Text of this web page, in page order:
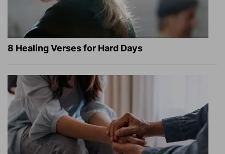
8 Healing Verses for Hard Days